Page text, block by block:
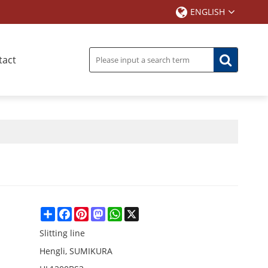
ENGLISH
ShareFacebook
PinterestMastodonWhatsApp
X
Slitting line
Hengli, SUMIKURA